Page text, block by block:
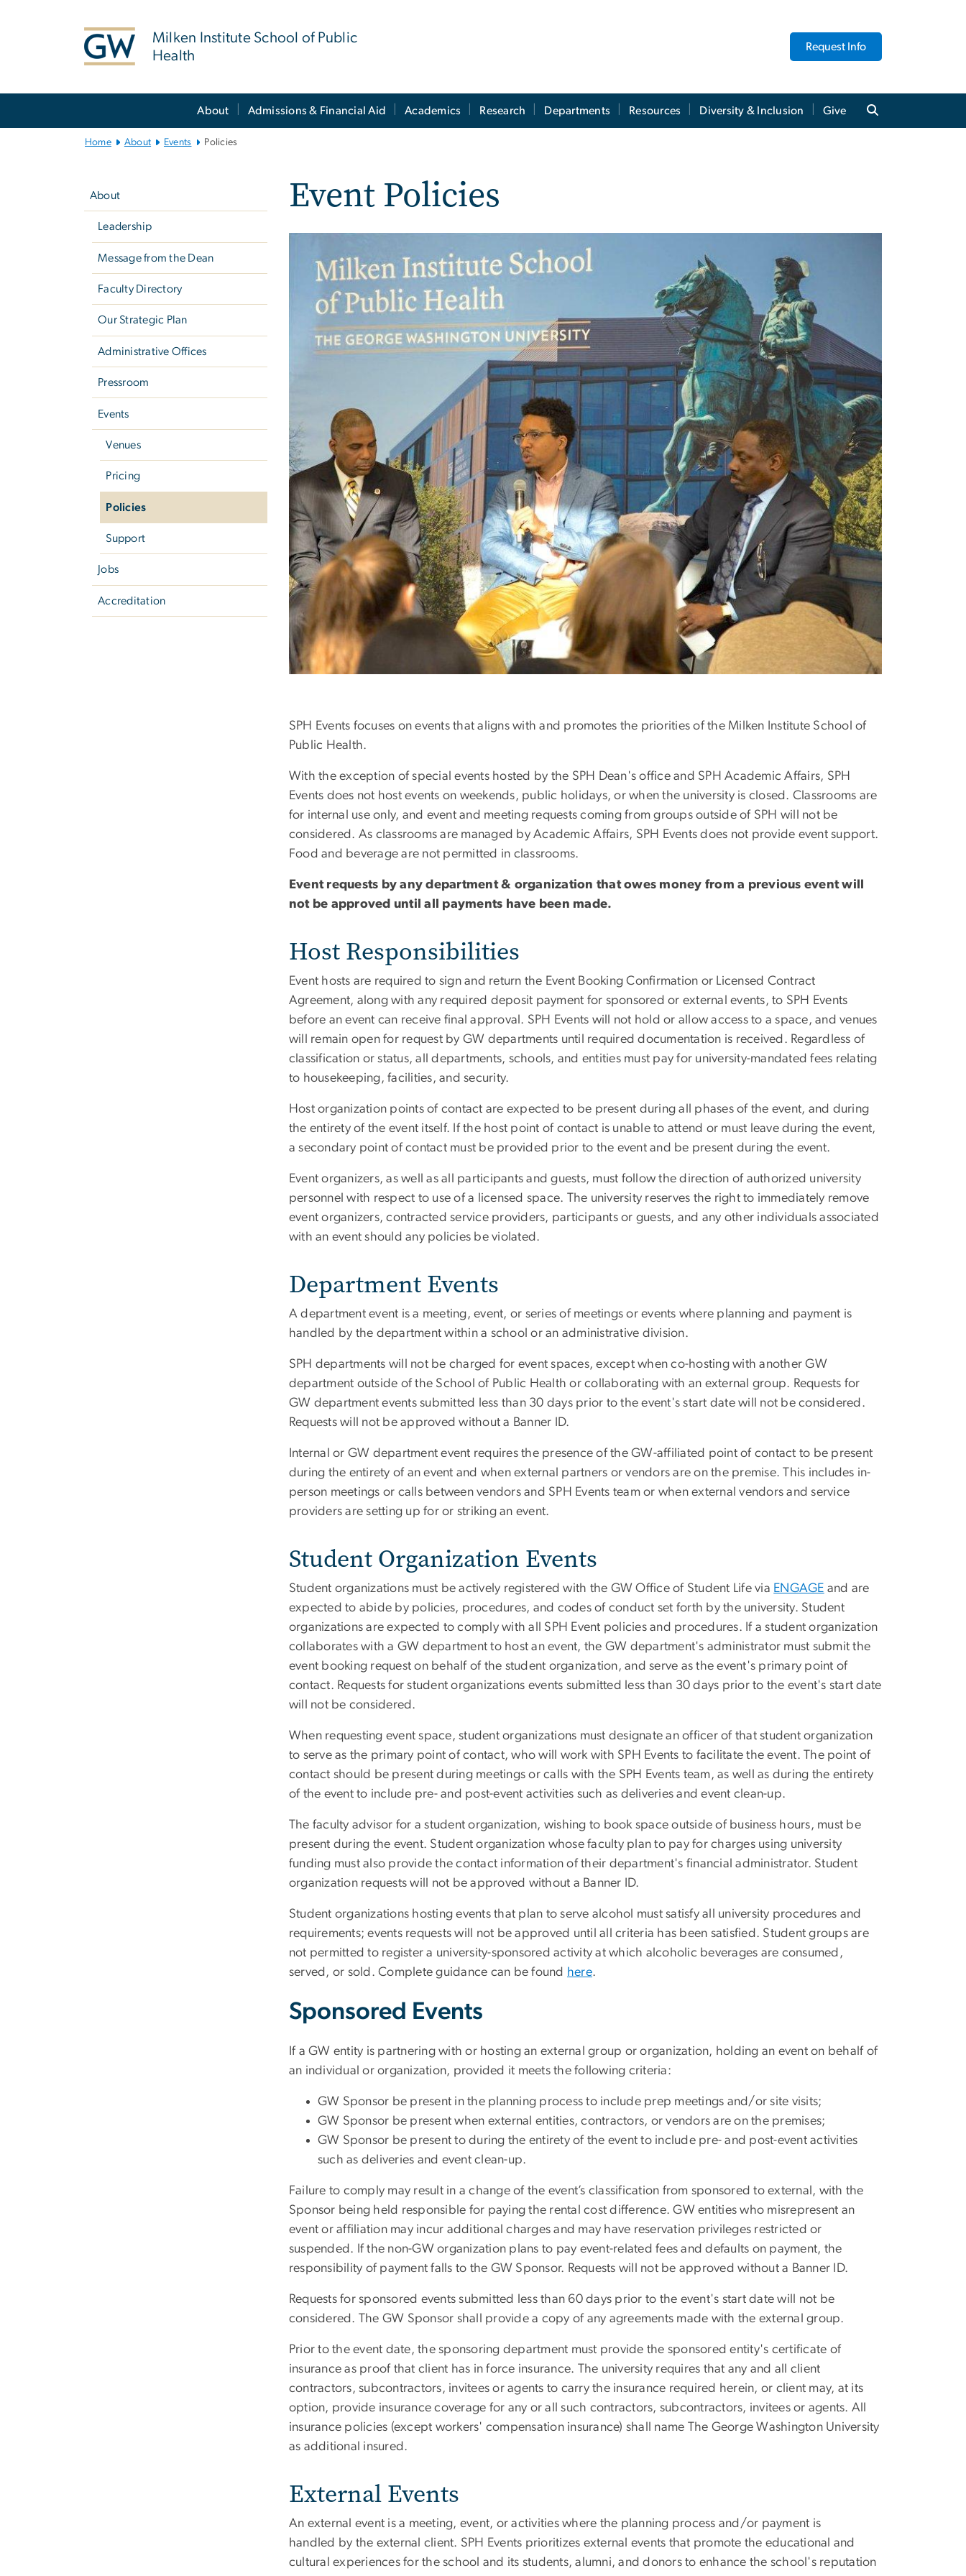
Milken Institute School of Public
Health
Request Info
About Admissions & Financial Aid Academics Research Departments Resources Diversity & Inclusion Give
Home About Events Policies
About
Leadership
Message from the Dean
Faculty Directory
Our Strategic Plan
Administrative Offices
Pressroom
Events
Venues
Pricing
Policies
Support
Jobs
Accreditation
Event Policies
SPH Events focuses on events that aligns with and promotes the priorities of the Milken Institute School of
Public Health.
With the exception of special events hosted by the SPH Dean's office and SPH Academic Affairs, SPH
Events does not host events on weekends, public holidays, or when the university is closed. Classrooms are
for internal use only, and event and meeting requests coming from groups outside of SPH will not be
considered. As classrooms are managed by Academic Affairs, SPH Events does not provide event support.
Food and beverage are not permitted in classrooms.
Event requests by any department & organization that owes money from a previous event will
not be approved until all payments have been made.
Host Responsibilities
Event hosts are required to sign and return the Event Booking Confirmation or Licensed Contract
Agreement, along with any required deposit payment for sponsored or external events, to SPH Events
before an event can receive final approval. SPH Events will not hold or allow access to a space, and venues
will remain open for request by GW departments until required documentation is received. Regardless of
classification or status, all departments, schools, and entities must pay for university-mandated fees relating
to housekeeping, facilities, and security.
Host organization points of contact are expected to be present during all phases of the event, and during
the entirety of the event itself. If the host point of contact is unable to attend or must leave during the event,
a secondary point of contact must be provided prior to the event and be present during the event.
Event organizers, as well as all participants and guests, must follow the direction of authorized university
personnel with respect to use of a licensed space. The university reserves the right to immediately remove
event organizers, contracted service providers, participants or guests, and any other individuals associated
with an event should any policies be violated.
Department Events
A department event is a meeting, event, or series of meetings or events where planning and payment is
handled by the department within a school or an administrative division.
SPH departments will not be charged for event spaces, except when co-hosting with another GW
department outside of the School of Public Health or collaborating with an external group. Requests for
GW department events submitted less than 30 days prior to the event's start date will not be considered.
Requests will not be approved without a Banner ID.
Internal or GW department event requires the presence of the GW-affiliated point of contact to be present
during the entirety of an event and when external partners or vendors are on the premise. This includes in-
person meetings or calls between vendors and SPH Events team or when external vendors and service
providers are setting up for or striking an event.
Student Organization Events
Student organizations must be actively registered with the GW Office of Student Life via ENGAGE and are
expected to abide by policies, procedures, and codes of conduct set forth by the university. Student
organizations are expected to comply with all SPH Event policies and procedures. If a student organization
collaborates with a GW department to host an event, the GW department's administrator must submit the
event booking request on behalf of the student organization, and serve as the event's primary point of
contact. Requests for student organizations events submitted less than 30 days prior to the event's start date
will not be considered.
When requesting event space, student organizations must designate an officer of that student organization
to serve as the primary point of contact, who will work with SPH Events to facilitate the event. The point of
contact should be present during meetings or calls with the SPH Events team, as well as during the entirety
of the event to include pre- and post-event activities such as deliveries and event clean-up.
The faculty advisor for a student organization, wishing to book space outside of business hours, must be
present during the event. Student organization whose faculty plan to pay for charges using university
funding must also provide the contact information of their department's financial administrator. Student
organization requests will not be approved without a Banner ID.
Student organizations hosting events that plan to serve alcohol must satisfy all university procedures and
requirements; events requests will not be approved until all criteria has been satisfied. Student groups are
not permitted to register a university-sponsored activity at which alcoholic beverages are consumed,
served, or sold. Complete guidance can be found here.
Sponsored Events
If a GW entity is partnering with or hosting an external group or organization, holding an event on behalf of
an individual or organization, provided it meets the following criteria:
GW Sponsor be present in the planning process to include prep meetings and/or site visits;
GW Sponsor be present when external entities, contractors, or vendors are on the premises;
GW Sponsor be present to during the entirety of the event to include pre- and post-event activities
such as deliveries and event clean-up.
Failure to comply may result in a change of the event’s classification from sponsored to external, with the
Sponsor being held responsible for paying the rental cost difference. GW entities who misrepresent an
event or affiliation may incur additional charges and may have reservation privileges restricted or
suspended. If the non-GW organization plans to pay event-related fees and defaults on payment, the
responsibility of payment falls to the GW Sponsor. Requests will not be approved without a Banner ID.
Requests for sponsored events submitted less than 60 days prior to the event's start date will not be
considered. The GW Sponsor shall provide a copy of any agreements made with the external group.
Prior to the event date, the sponsoring department must provide the sponsored entity's certificate of
insurance as proof that client has in force insurance. The university requires that any and all client
contractors, subcontractors, invitees or agents to carry the insurance required herein, or client may, at its
option, provide insurance coverage for any or all such contractors, subcontractors, invitees or agents. All
insurance policies (except workers' compensation insurance) shall name The George Washington University
as additional insured.
External Events
An external event is a meeting, event, or activities where the planning process and/or payment is
handled by the external client. SPH Events prioritizes external events that promote the educational and
cultural experiences for the school and its students, alumni, and donors to enhance the school's reputation